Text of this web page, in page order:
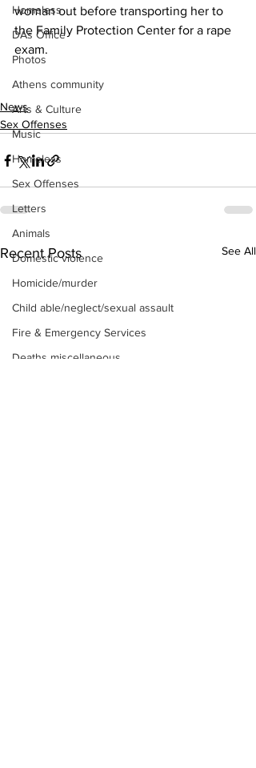
Homeless
DAs Office
Photos
Athens community
Arts & Culture
Music
Homeless
Sex Offenses
Letters
Animals
Domestic violence
Homicide/murder
Child able/neglect/sexual assault
Fire & Emergency Services
Deaths miscellaneous
woman out before transporting her to
the Family Protection Center for a rape
exam.
News
Sex Offenses
Recent Posts See All